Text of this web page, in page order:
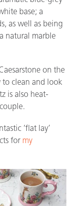
base; a
as well as being
natural marble
on the
to clean and look
is also heat-
‘flat lay’
for my